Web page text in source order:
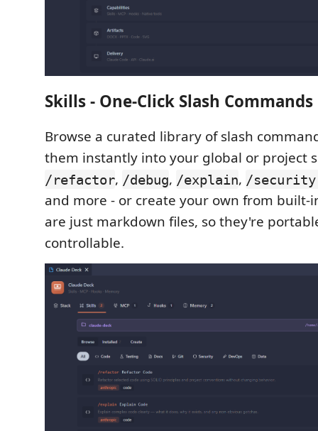
Skills - One-Click Slash Commands
Browse a curated library of slash
them instantly into your global or project
/refactor, /debug, /explain, /
and more - or create your own from built-
are just markdown files, so they're
controllable.